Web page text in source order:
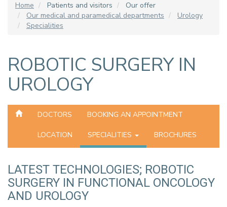
Home Patients and visitors
Our offer
Our medical and paramedical departments
Urology
Specialities
ROBOTIC SURGERY IN
UROLOGY
DOCTORS BOOKING AN APPOINTMENT
LOCATION SPECIALITIES BROCHURES
LATEST TECHNOLOGIES; ROBOTIC
SURGERY IN FUNCTIONAL ONCOLOGY
AND UROLOGY